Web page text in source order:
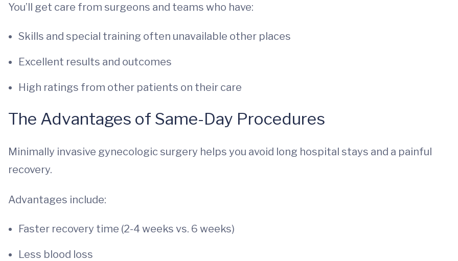
You’ll get care from surgeons and teams who have:
Skills and special training often unavailable other places
Excellent results and outcomes
High ratings from other patients on their care
The Advantages of Same-Day Procedures
Minimally invasive gynecologic surgery helps you avoid long hospital stays and a painful
recovery.
Advantages include:
Faster recovery time (2-4 weeks vs. 6 weeks)
Less blood loss